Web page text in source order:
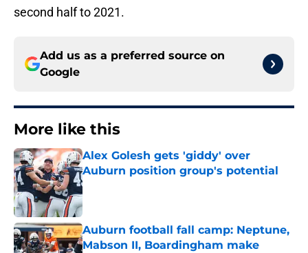
second half to 2021.
Add us as a preferred source on
Google
More like this
Alex Golesh gets 'giddy' over
Auburn position group's potential
Published by on Invalid Date
Auburn football fall camp: Neptune,
Mabson II, Boardingham make